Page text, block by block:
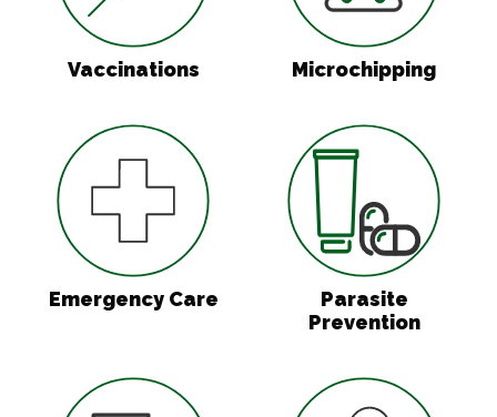
Vaccinations Microchipping
Emergency Care
Emergency Care
Parasite
Parasite
Prevention
In-House Diagnostics Surgery